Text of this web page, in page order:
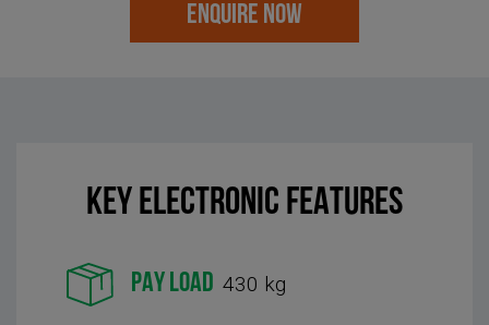
ENQUIRE NOW
KEY Electronic FEATURES
PAY LOAD 430 kg